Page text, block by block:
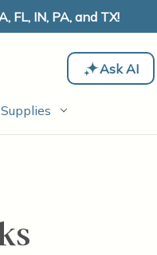
FL, IN, PA, and TX!
Ask AI